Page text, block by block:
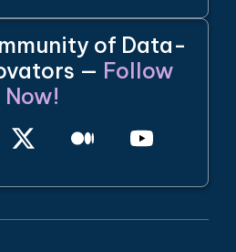
of Data-
— Follow
Now!